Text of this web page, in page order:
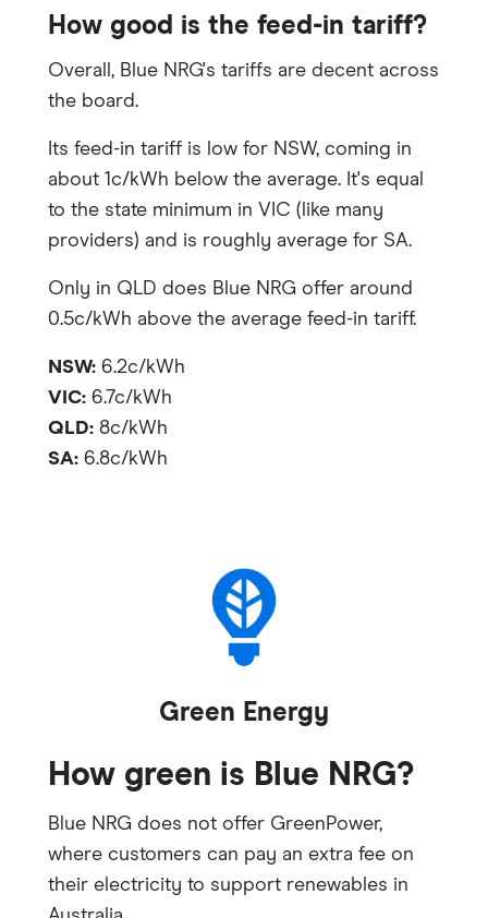
How good is the feed-in tariff?
Overall, Blue NRG's tariffs are decent across
the board.
Its feed-in tariff is low for NSW, coming in
about 1c/kWh below the average. It's equal
to the state minimum in VIC (like many
providers) and is roughly average for SA.
Only in QLD does Blue NRG offer around
0.5c/kWh above the average feed-in tariff.
NSW: 6.2c/kWh
VIC: 6.7c/kWh
QLD: 8c/kWh
SA: 6.8c/kWh
Green Energy
How green is Blue NRG?
Blue NRG does not offer GreenPower,
where customers can pay an extra fee on
their electricity to support renewables in